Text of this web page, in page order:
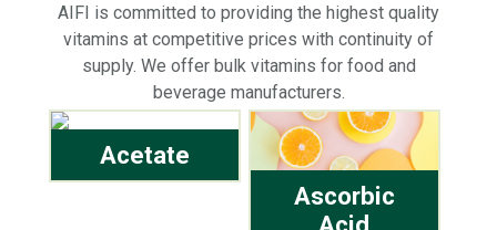
AIFI is committed to providing the highest quality
vitamins at competitive prices with continuity of
supply. We offer bulk vitamins for food and
beverage manufacturers.
Acetate
Ascorbic